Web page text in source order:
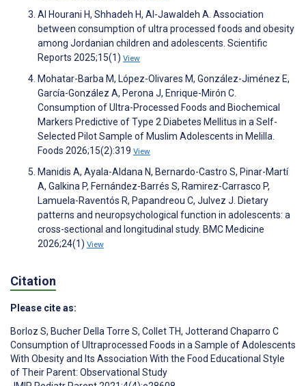
Al Hourani H, Shhadeh H, Al-Jawaldeh A. Association
between consumption of ultra processed foods and obesity
among Jordanian children and adolescents. Scientific
Reports 2025;15(1) View
Mohatar-Barba M, López-Olivares M, González-Jiménez E,
García-González A, Perona J, Enrique-Mirón C.
Consumption of Ultra-Processed Foods and Biochemical
Markers Predictive of Type 2 Diabetes Mellitus in a Self-
Selected Pilot Sample of Muslim Adolescents in Melilla.
Foods 2026;15(2):319 View
Manidis A, Ayala-Aldana N, Bernardo-Castro S, Pinar-Martí
A, Galkina P, Fernández-Barrés S, Ramirez-Carrasco P,
Lamuela-Raventós R, Papandreou C, Julvez J. Dietary
patterns and neuropsychological function in adolescents: a
cross-sectional and longitudinal study. BMC Medicine
2026;24(1) View
Citation
Please cite as:
Borloz S, Bucher Della Torre S, Collet TH, Jotterand Chaparro C
Consumption of Ultraprocessed Foods in a Sample of Adolescents
With Obesity and Its Association With the Food Educational Style
of Their Parent: Observational Study